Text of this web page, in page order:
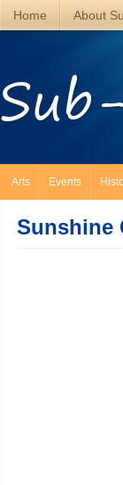
Home About
Arts Events
Sunshine